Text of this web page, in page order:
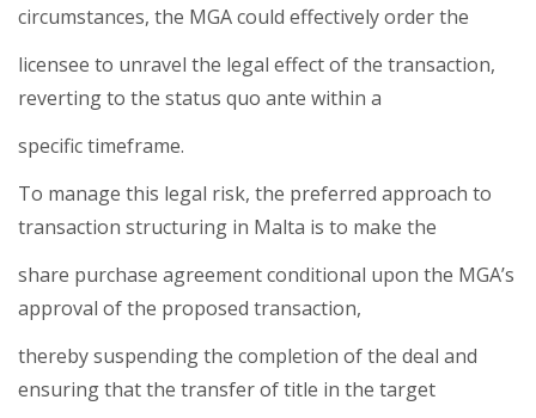
circumstances, the MGA could effectively order the
licensee to unravel the legal effect of the transaction,
reverting to the status quo ante within a
specific timeframe.
To manage this legal risk, the preferred approach to
transaction structuring in Malta is to make the
share purchase agreement conditional upon the MGA’s
approval of the proposed transaction,
thereby suspending the completion of the deal and
ensuring that the transfer of title in the target